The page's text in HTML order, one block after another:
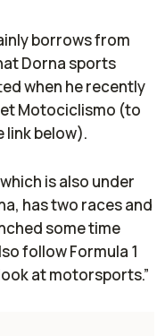
borrows from
Dorna sports
when he recently
Motociclismo (to
link below).
is also under
has two races and
some time
follow Formula 1
at motorsports.”